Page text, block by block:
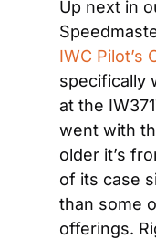
Up next in
IWC Pilot’s
specifically
at the
went with
older it’s
of its case
than some
offerings.